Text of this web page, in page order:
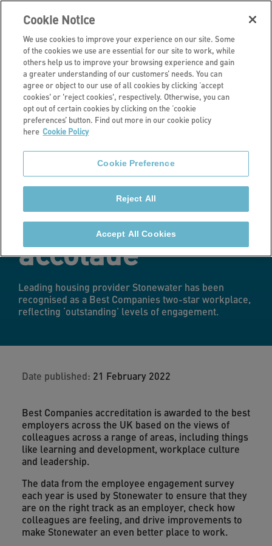
Latest news
Stonewater
shines with two-
star Best
Companies
accolade
Leading housing provider Stonewater has been
recognised as a Best Companies two-star workplace,
reflecting ‘outstanding’ levels of engagement.
Date published: 21 February 2022
Best Companies accreditation is awarded to the best
employers across the UK based on the views of
colleagues across a range of areas, including things
like learning and development, workplace culture
and leadership.
The data from the employee engagement survey
each year is used by Stonewater to ensure that they
are on the right track as an employer, check how
colleagues are feeling, and drive improvements to
make Stonewater an even better place to work.
Cookie Notice
We use cookies to improve your experience on our site. Some
of the cookies we use are essential for our site to work, while
others help us to improve your browsing experience and gain
a greater understanding of our customers’ needs. You can
agree or object to our use of all cookies by clicking ‘accept
cookies' or 'reject cookies', respectively. Otherwise, you can
opt out of certain cookies by clicking on the ‘cookie
preferences’ button. Find out more in our cookie policy
here Cookie Policy
Cookie Preference
Reject All
Accept All Cookies